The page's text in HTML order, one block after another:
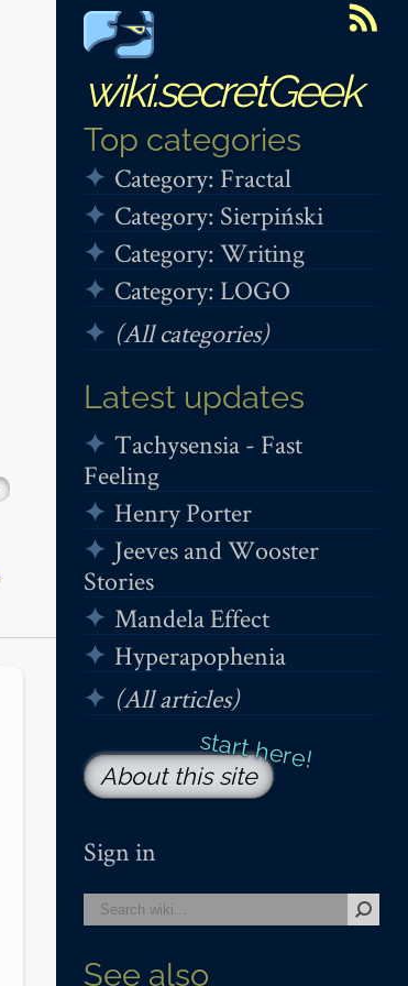
wiki.secretGeek
Top categories
Category: Fractal
Category: Sierpiński
Category: Writing
Category: LOGO
(All categories)
Latest updates
Tachysensia - Fast
Feeling
Henry Porter
Jeeves and Wooster
Stories
Mandela Effect
Hyperapophenia
(All articles)
About this site
Sign in
See also